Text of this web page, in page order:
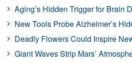
Aging’s Hidden Trigger for Brain
New Tools Probe Alzheimer’s
Deadly Flowers Could Inspire
Giant Waves Strip Mars’